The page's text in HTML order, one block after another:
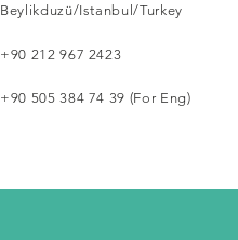
Beylikduzü/Istanbul/Turkey
+90 212 967 2423
+90 505 384 74 39 (For Eng)